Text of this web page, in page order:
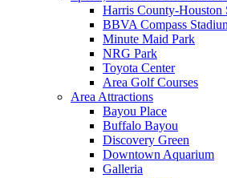
Harris County-Houston
BBVA Compass
Minute Maid Park
NRG Park
Toyota Center
Area Golf Courses
Area Attractions
Bayou Place
Buffalo Bayou
Discovery Green
Downtown Aquarium
Galleria